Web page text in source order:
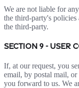
We are not liable for
the third-party's policies
the third-party.
SECTION 9 - USER
If, at our request, you
email, by postal mail,
you forward to us. We